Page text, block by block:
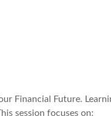
Financial Future.
session focuses on: